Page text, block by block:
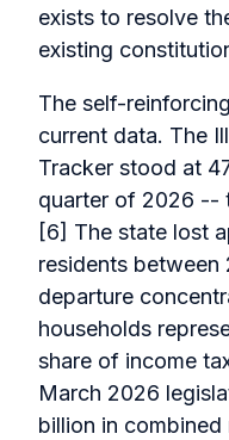
exists to resolve
existing
The self-
current data. The
Tracker stood at
quarter of 2026 --
[6] The state lost
residents
departure
households
share of income
March 2026
billion in